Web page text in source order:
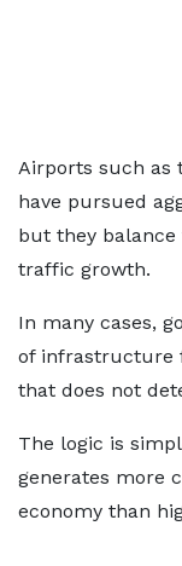
Airports such as
have pursued
but they
traffic growth.
In many cases,
of infrastructure
that does not
The logic is
generates more
economy than